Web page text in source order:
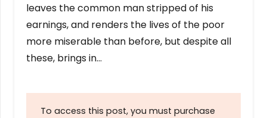
leaves the common man stripped of his
earnings, and renders the lives of the poor
more miserable than before, but despite all
these, brings in…
To access this post, you must purchase